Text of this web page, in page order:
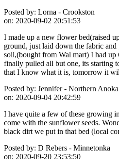
Posted by: Lorna - Crookston
on: 2020-09-02 20:51:53
I made up a new flower bed(raised
ground, just laid down the fabric and
soil,(bought from Wal mart) I had
finally pulled all but one, its starting
that I know what it is, tomorrow it
Posted by: Jennifer - Northern
on: 2020-09-04 20:42:59
I have quite a few of these growing
come with the sunflower seeds.
black dirt we put in that bed (local
Posted by: D Rebers - Minnetonka
on: 2020-09-20 23:53:50